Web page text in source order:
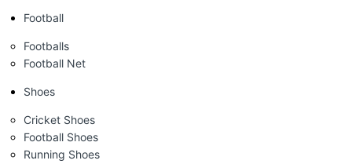
Football
Footballs
Football Net
Shoes
Cricket Shoes
Football Shoes
Running Shoes